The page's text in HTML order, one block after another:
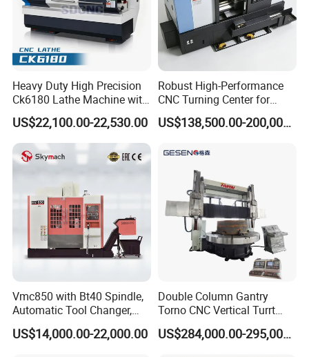
Heavy Duty High Precision
Ck6180 Lathe Machine with
Stable Spindles
US$22,100.00-22,530.00
Robust High-Performance
CNC Turning Center for
Metal-Working
US$138,500.00-200,000.00
Vmc850 with Bt40 Spindle,
Automatic Tool Changer,
and Precision Linear
Guideways for Complex Die
US$14,000.00-22,000.00
Double Column Gantry
Torno CNC Vertical Turrt
Lathe 5m Dia for Heavy
Duty Metalworking Turning
US$284,000.00-295,000.00